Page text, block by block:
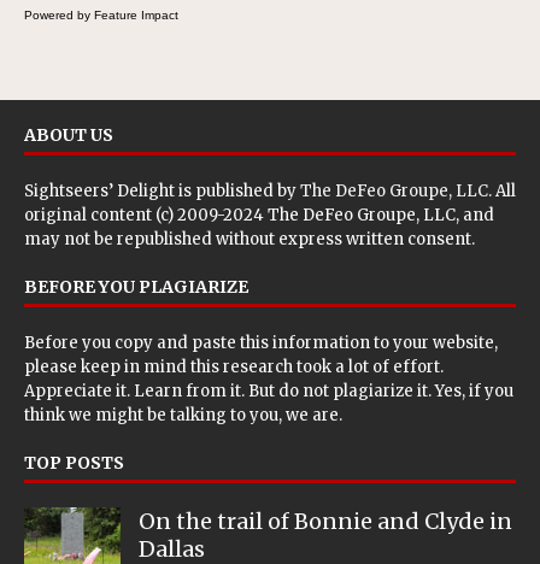
Powered by Feature Impact
ABOUT US
Sightseers’ Delight is published byThe DeFeo Groupe, LLC. All
original content (c) 2009-2024 The DeFeo Groupe, LLC, and
may not be republished without express written consent.
BEFORE YOU PLAGIARIZE
Before you copy and paste this information to your website,
please keep in mind this research took a lot of effort.
Appreciate it. Learn from it. But do not plagiarize it. Yes, if you
think we might be talking to you, we are.
TOP POSTS
On the trail of Bonnie and Clyde in
Dallas